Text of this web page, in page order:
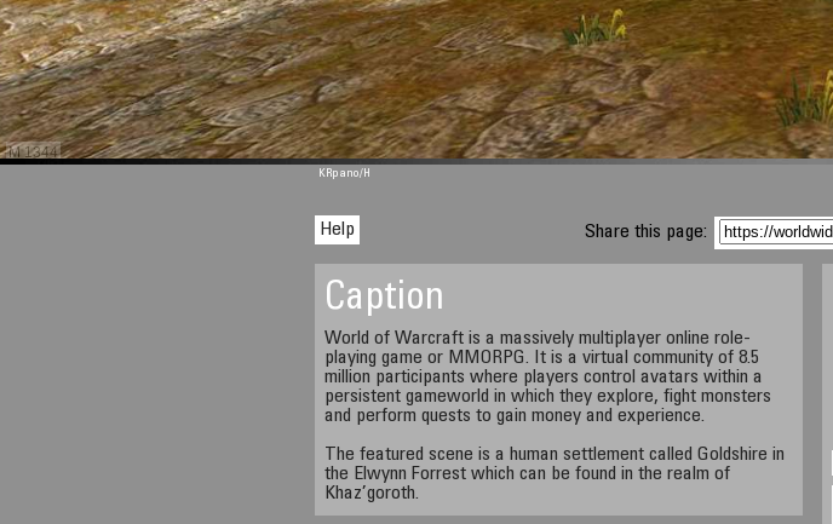
M 1344
KRpano/H
Help Share this page:
Caption
World of Warcraft is a massively multiplayer online role-
playing game or MMORPG. It is a virtual community of 8.5
million participants where players control avatars within a
persistent gameworld in which they explore, fight monsters
and perform quests to gain money and experience.
The featured scene is a human settlement called Goldshire in
the Elwynn Forrest which can be found in the realm of
Khaz’goroth.